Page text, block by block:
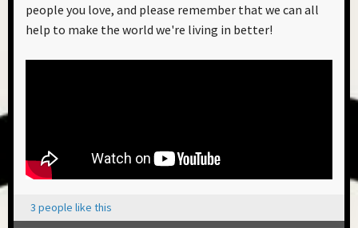
people you love, and please remember that we can all
help to make the world we're living in better!
3 people like this